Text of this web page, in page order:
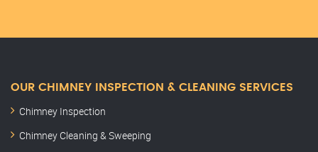
OUR CHIMNEY INSPECTION & CLEANING SERVICES
Chimney Inspection
Chimney Cleaning & Sweeping